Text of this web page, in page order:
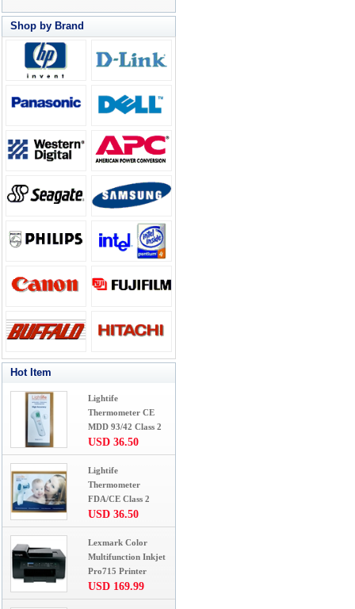
Shop by Brand
Hot Item
Lightife
Thermometer CE
MDD 93/42 Class 2
USD 36.50
Lightife
Thermometer
FDA/CE Class 2
USD 36.50
Lexmark Color
Multifunction Inkjet
Pro715 Printer
USD 169.99